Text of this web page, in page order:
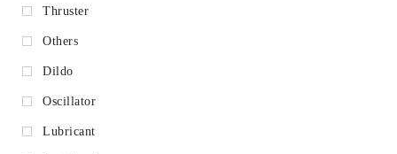
Thruster
Others
Dildo
Oscillator
Lubricant